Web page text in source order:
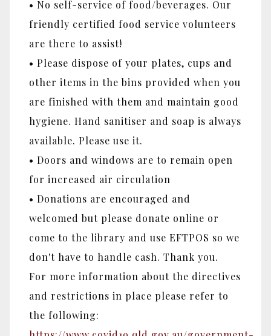
• No self-service of food/beverages. Our
friendly certified food service volunteers
are there to assist!
• Please dispose of your plates, cups and
other items in the bins provided when you
are finished with them and maintain good
hygiene. Hand sanitiser and soap is always
available. Please use it.
• Doors and windows are to remain open
for increased air circulation
• Donations are encouraged and
welcomed but please donate online or
come to the library and use EFTPOS so we
don't have to handle cash. Thank you.
For more information about the directives
and restrictions in place please refer to
the following: